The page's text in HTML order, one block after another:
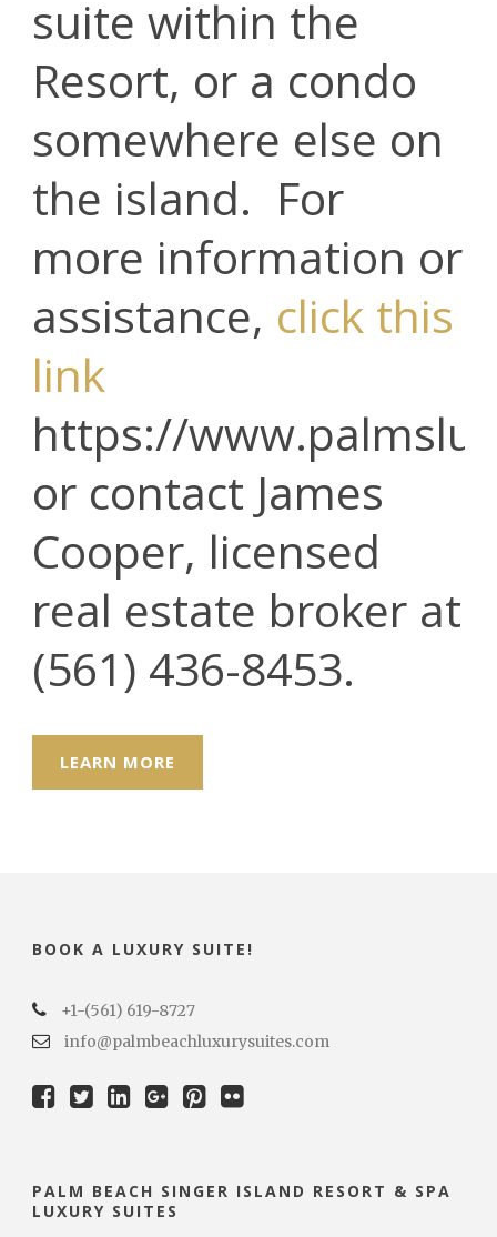
suite within the
Resort, or a condo
somewhere else on
the island. For
more information or
assistance, click this
link
https://
or contact James
Cooper, licensed
real estate broker at
(561) 436-8453.
LEARN MORE
BOOK A LUXURY SUITE!
+1-(561) 619-8727
info@palmbeachluxurysuites.com
PALM BEACH SINGER ISLAND RESORT & SPA
LUXURY SUITES